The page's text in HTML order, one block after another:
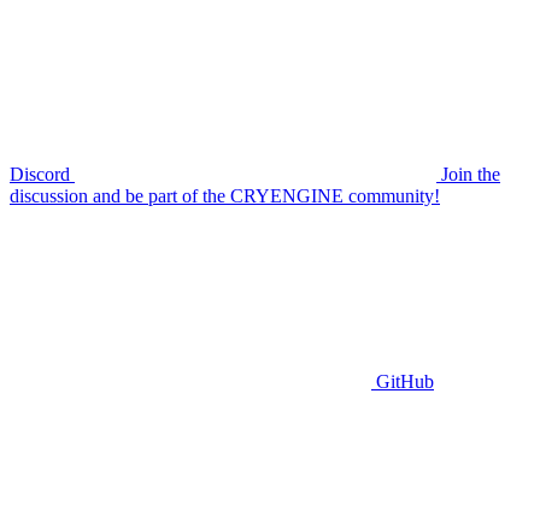
Discord
Join the
discussion and be part of the CRYENGINE community!
GitHub